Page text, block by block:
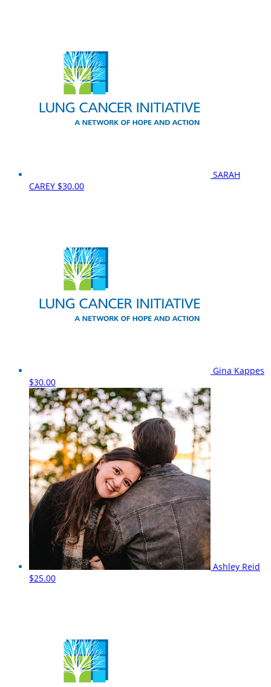
SARAH
CAREY $30.00
Gina Kappes
$30.00
Ashley Reid
$25.00